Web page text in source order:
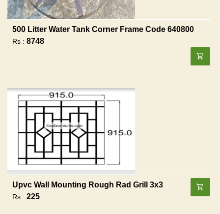
500 Litter Water Tank Corner Frame Code 640800
Rs : 8748
Upvc Wall Mounting Rough Rad Grill 3x3
Rs : 225